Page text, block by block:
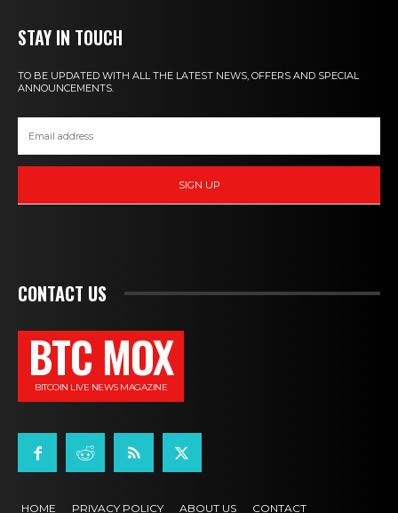
STAY IN TOUCH
TO BE UPDATED WITH ALL THE LATEST NEWS, OFFERS AND SPECIAL
ANNOUNCEMENTS.
SIGN UP
CONTACT US
BTC MOX
BITCOIN LIVE NEWS MAGAZINE
HOME PRIVACY POLICY ABOUT US CONTACT